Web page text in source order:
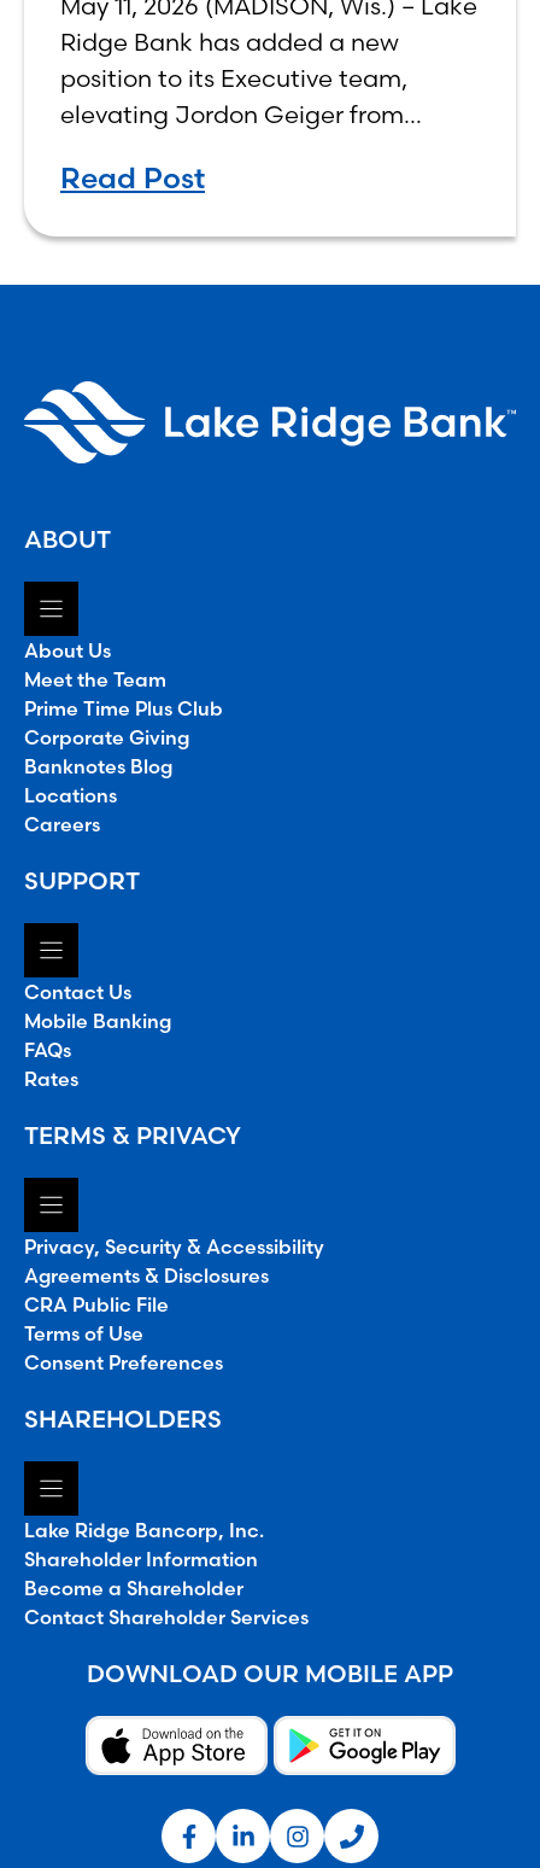
Ridge Bank has added a new
position to its Executive team,
elevating Jordon Geiger from
Officer to Chief Wealth
Read Post
ABOUT
About Us
Meet the Team
Prime Time Plus Club
Corporate Giving
Banknotes Blog
Locations
Careers
SUPPORT
Contact Us
Mobile Banking
FAQs
Rates
TERMS & PRIVACY
Privacy, Security & Accessibility
Agreements & Disclosures
CRA Public File
Terms of Use
Consent Preferences
SHAREHOLDERS
Lake Ridge Bancorp, Inc.
Shareholder Information
Become a Shareholder
Contact Shareholder Services
DOWNLOAD OUR MOBILE APP